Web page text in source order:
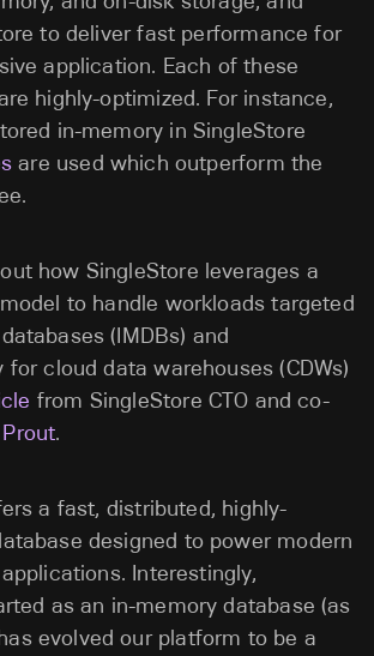
to deliver fast performance for
application. Each of these
highly-optimized. For instance,
in-memory in SingleStore
are used which outperform the
how SingleStore leverages a
to handle workloads targeted
(IMDBs) and
cloud data warehouses (CDWs)
from SingleStore CTO and co-
.
a fast, distributed, highly-
designed to power modern
Interestingly,
as an in-memory database (as
evolved our platform to be a